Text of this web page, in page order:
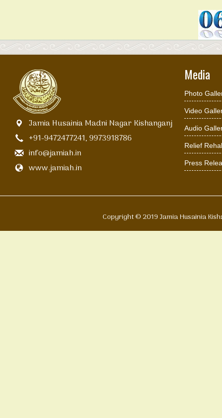
Jamia Husainia Madni Nagar Kishanganj
+91-9472477241, 9973918786
info@jamiah.in
www.jamiah.in
Media
Photo
Video
Audio
Relief
Press
Copyright © 2019 Jamia